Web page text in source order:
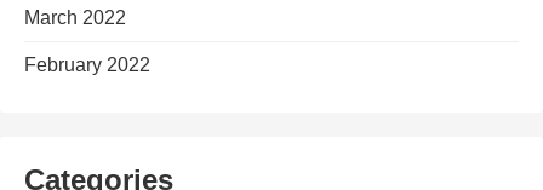
March 2022
February 2022
Categories